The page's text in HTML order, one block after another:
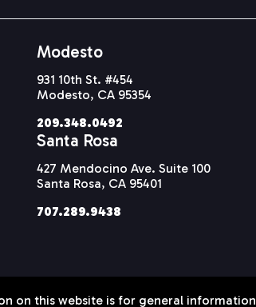
Modesto
931 10th St. #454
Modesto, CA 95354
209.348.0492
Santa Rosa
427 Mendocino Ave. Suite 100
Santa Rosa, CA 95401
707.289.9438
on this website is for general